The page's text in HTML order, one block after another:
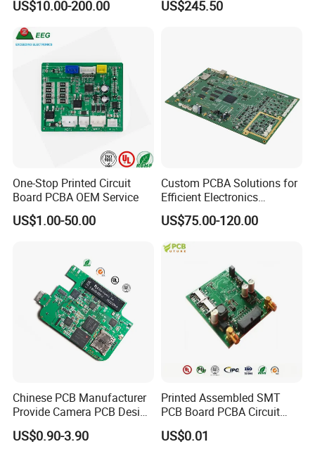
US$10.00-200.00 US$245.50
One-Stop Printed Circuit
Board PCBA OEM Service
US$1.00-50.00
Custom PCBA Solutions for
Efficient Electronics
Manufacturing and
Assembly
US$75.00-120.00
Chinese PCB Manufacturer
Provide Camera PCB Design
Assembly High Quality
PCBA
US$0.90-3.90
Printed Assembled SMT
PCB Board PCBA Circuit
Card Assembly
Manufacturing Assy
US$0.01